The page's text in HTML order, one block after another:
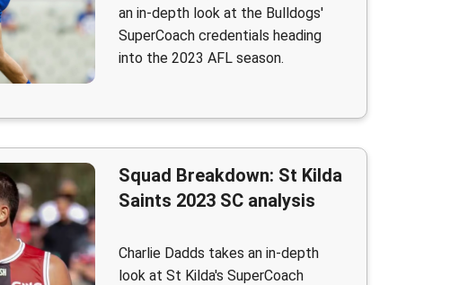
an in-depth look at the Bulldogs'
SuperCoach credentials heading
into the 2023 AFL season.
Squad Breakdown: St Kilda
Saints 2023 SC analysis
Charlie Dadds takes an in-depth
look at St Kilda's SuperCoach